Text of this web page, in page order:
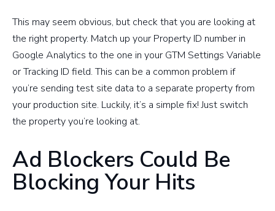
This may seem obvious, but check that you are looking at
the right property. Match up your Property ID number in
Google Analytics to the one in your GTM Settings Variable
or Tracking ID field. This can be a common problem if
you’re sending test site data to a separate property from
your production site. Luckily, it’s a simple fix! Just switch
the property you’re looking at.
Ad Blockers Could Be
Blocking Your Hits